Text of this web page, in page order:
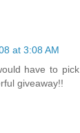
at 3:08 AM
have to
giveaway!!